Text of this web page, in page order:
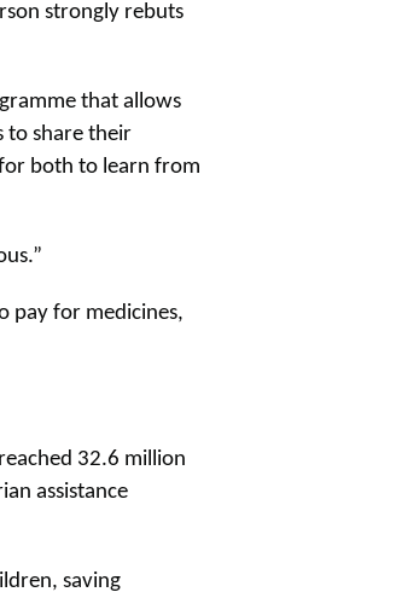
strongly rebuts
that allows
to share their
both to learn from
pay for medicines,
32.6 million
assistance
saving